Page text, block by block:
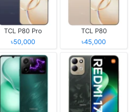
TCL P80 Pro
৳50,000
TCL P80
৳45,000